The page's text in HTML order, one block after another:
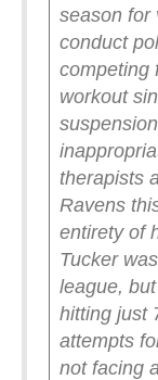
season for
conduct
competing
workout
therapists
Ravens
entirety of
Tucker
league,
hitting just
attempts
not facing